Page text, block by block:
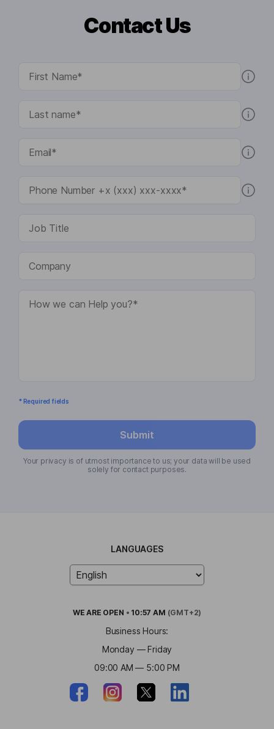
Contact Us
* Required fields
Submit
Your privacy is of utmost importance to us; your data will be used
solely for contact purposes.
LANGUAGES
WE ARE OPEN • 10:57 AM (GMT+2)
Business Hours:
Monday — Friday
09:00 AM — 5:00 PM